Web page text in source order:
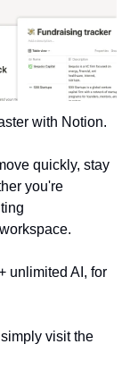
with Notion.
quickly, stay
you're
unlimited AI, for